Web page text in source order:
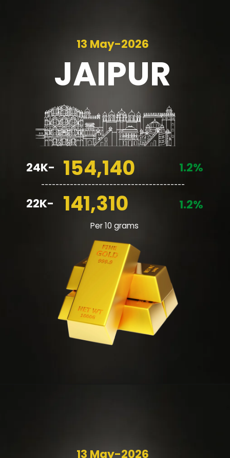
JAIPUR
154,140
141,310
1.2%
1.2%
24K-
22K-
Per 10 grams
13 May-2026
13 May-2026